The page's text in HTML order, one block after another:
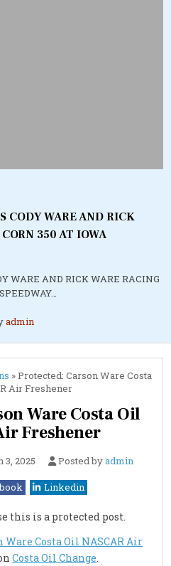
CODY WARE AND RICK
350 AT IOWA
WARE AND RICK WARE RACING
admin
»Protected: Carson Ware Costa
Air Freshener
Ware Costa Oil
Freshener
3, 2025 Posted byadmin
Linkedin
this is a protected post.
Ware Costa Oil NASCAR Air
Costa Oil Change.